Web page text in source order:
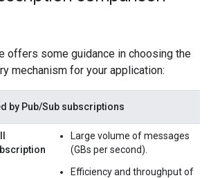
offers some guidance in choosing the
mechanism for your application:
by Pub/Sub subscriptions
Large volume of messages
(GBs per second).
Efficiency and throughput of